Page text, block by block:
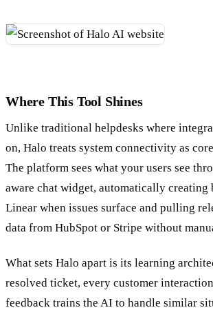
Where This Tool Shines
Unlike traditional helpdesks where
on, Halo treats system connectivity as
The platform sees what your users see
aware chat widget, automatically creating
Linear when issues surface and pulling
data from HubSpot or Stripe without
What sets Halo apart is its learning
resolved ticket, every customer
feedback trains the AI to handle similar